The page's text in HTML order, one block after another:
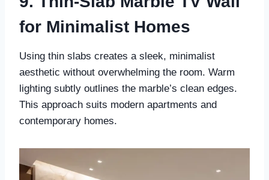
for Minimalist Homes
Using thin slabs creates a sleek, minimalist
aesthetic without overwhelming the room. Warm
lighting subtly outlines the marble’s clean edges.
This approach suits modern apartments and
contemporary homes.